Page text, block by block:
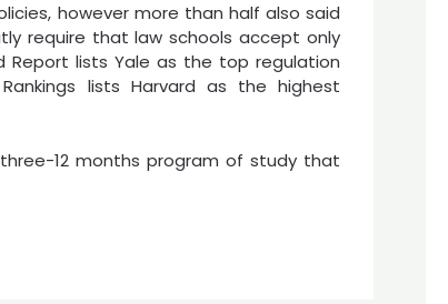
however more than half also said
require that law schools accept only
Report lists Yale as the top regulation
lists Harvard as the highest
12 months program of study that